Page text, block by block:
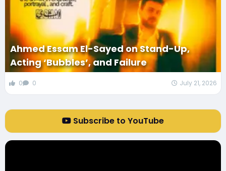
Ahmed Essam El-Sayed on Stand-Up,
Acting ‘Bubbles’, and Failure
0 0 July 21, 2026
Subscribe to YouTube